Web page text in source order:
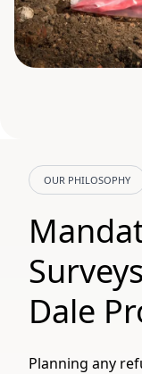
OUR PHILOSOPHY
Dale
Planning any